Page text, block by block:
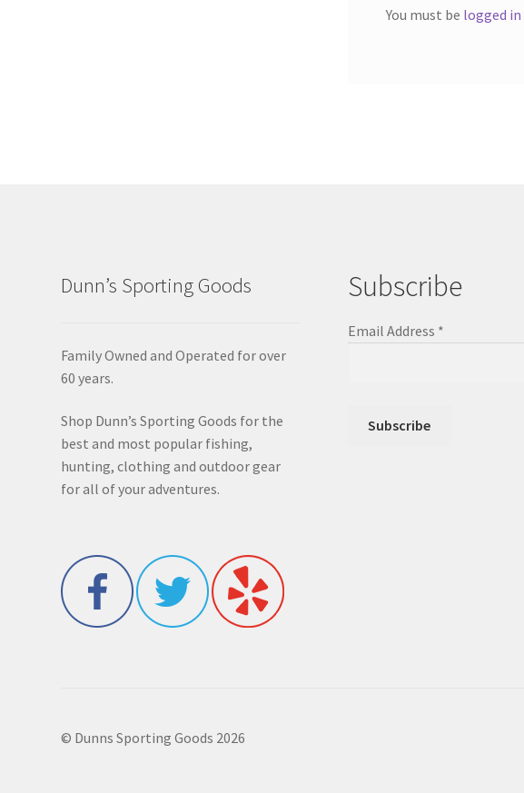
You must be logged in
Dunn’s Sporting Goods
Family Owned and Operated for over
60 years.
Shop Dunn’s Sporting Goods for the
best and most popular fishing,
hunting, clothing and outdoor gear
for all of your adventures.
Subscribe
Email Address *
© Dunns Sporting Goods 2026